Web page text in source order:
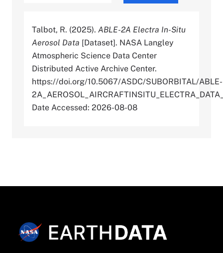
Talbot, R. (2025). ABLE-2A Electra In-Situ
Aerosol Data [Dataset]. NASA Langley
Atmospheric Science Data Center
Distributed Active Archive Center.
https://doi.org/10.5067/ASDC/SUBORBITAL/ABLE-
Date Accessed: 2026-08-08